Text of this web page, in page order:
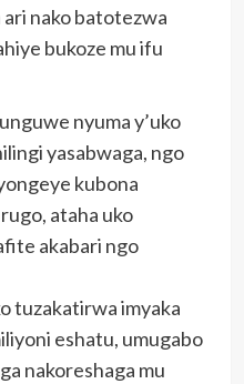
ari nako batotezwa
bukoze mu ifu
nyuma y’uko
yasabwaga, ngo
kubona
ataha uko
akabari ngo
tuzakatirwa imyaka
eshatu, umugabo
nakoreshaga mu